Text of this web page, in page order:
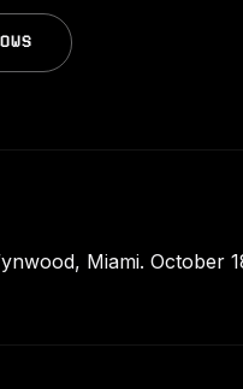
Miami. October